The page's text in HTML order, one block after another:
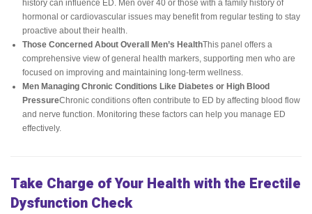
history can influence ED. Men over 40 or those with a family history of
hormonal or cardiovascular issues may benefit from regular testing to stay
proactive about their health.
Those Concerned About Overall Men’s HealthThis panel offers a
comprehensive view of general health markers, supporting men who are
focused on improving and maintaining long-term wellness.
Men Managing Chronic Conditions Like Diabetes or High Blood
PressureChronic conditions often contribute to ED by affecting blood flow
and nerve function. Monitoring these factors can help you manage ED
effectively.
Take Charge of Your Health with the Erectile
Dysfunction Check